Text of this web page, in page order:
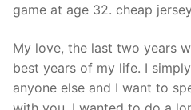
game at age 32. cheap
My love, the last two years
best years of my life. I
anyone else and I want to